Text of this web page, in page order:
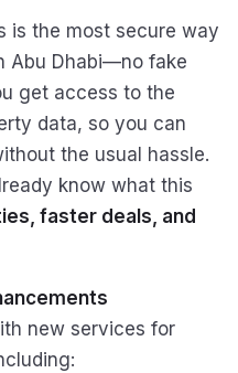
is the most secure way
Abu Dhabi—no fake
get access to the
data, so you can
the usual hassle.
know what this
faster deals, and
new services for